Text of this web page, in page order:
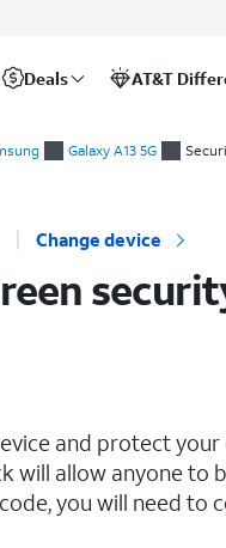
Deals AT&T
Galaxy A13 5G
Change device
and protect
will allow anyone to
you will need